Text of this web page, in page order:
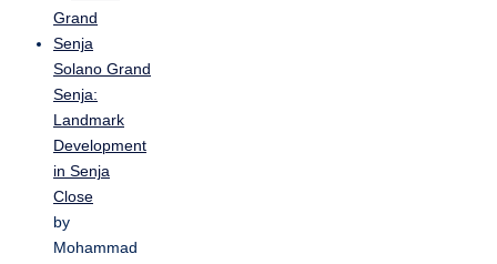
Solano Grand
Senja:
Landmark
Development
in Senja
Close
by
Mohammad